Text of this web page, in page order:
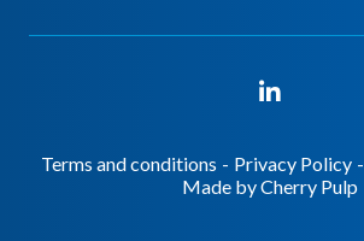
Terms and conditions - Privacy Policy -
Made byCherry Pulp